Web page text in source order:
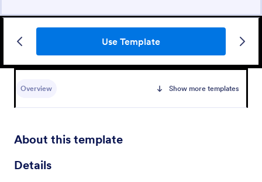
Use Template
Overview Show more templates
About this template
Details